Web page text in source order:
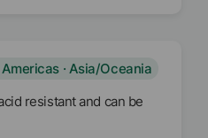
Americas · Asia/Oceania
resistant and can be